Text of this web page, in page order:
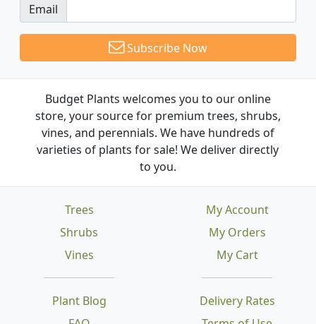
Email
Subscribe Now
Budget Plants welcomes you to our online
store, your source for premium trees, shrubs,
vines, and perennials. We have hundreds of
varieties of plants for sale! We deliver directly
to you.
Trees
Shrubs
Vines
Plant Blog
Delivery Rates
My Account
My Orders
My Cart